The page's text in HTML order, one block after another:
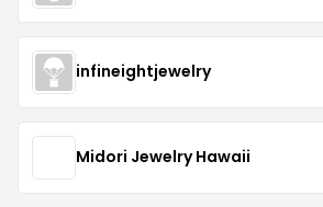
infineightjewelry
Midori Jewelry Hawaii